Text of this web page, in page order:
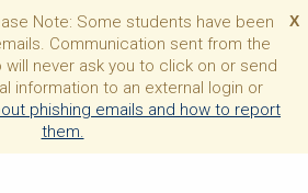
X
Note: Some students have been
Communication sent from the
will never ask you to click on or send
information to an external login or
phishing emails and how to report
them.